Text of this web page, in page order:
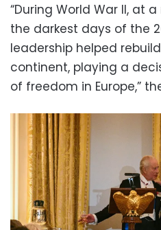
“During World War II, at
the darkest days of the
leadership helped
continent, playing a
of freedom in Europe,”